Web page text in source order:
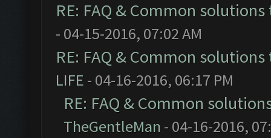
RE: FAQ & Common
- 04-15-2016, 07:02 AM
RE: FAQ & Common
LIFE - 04-16-2016, 06:17 PM
RE: FAQ & Common
TheGentleMan - 04-16-2016,